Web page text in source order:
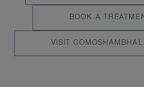
SCHEDULE
TREATMENT
MENU
BOOK
NOW
BOOK A
VISIT
VISIT